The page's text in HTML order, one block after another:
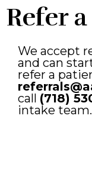
Refer
We accept
and can
refer a
call (718)
intake team.